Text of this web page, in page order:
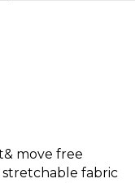
move free
fabric